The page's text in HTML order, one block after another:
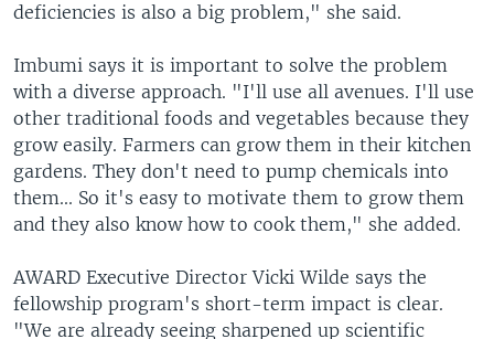
deficiencies is also a big problem," she said.
Imbumi says it is important to solve the problem
with a diverse approach. "I'll use all avenues. I'll use
other traditional foods and vegetables because they
grow easily. Farmers can grow them in their kitchen
gardens. They don't need to pump chemicals into
them... So it's easy to motivate them to grow them
and they also know how to cook them," she added.
AWARD Executive Director Vicki Wilde says the
fellowship program's short-term impact is clear.
"We are already seeing sharpened up scientific